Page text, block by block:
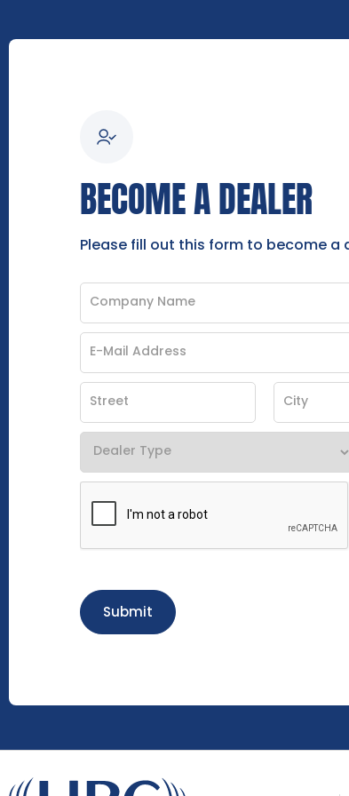
BECOME A DEALER
Please fill out this form to become a
Submit